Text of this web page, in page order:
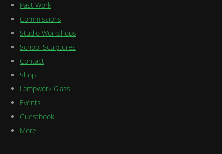
Past Work
Commissions
Studio Workshops
School Sculptures
Contact
Shop
Lampwork Glass
Events
Guestbook
More